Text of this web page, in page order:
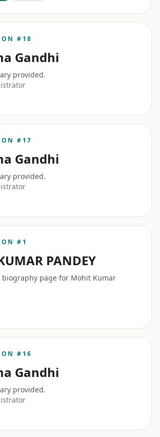
#18
Gandhi
provided.
#17
Gandhi
provided.
#1
PANDEY
page for Mohit Kumar
#16
Gandhi
provided.